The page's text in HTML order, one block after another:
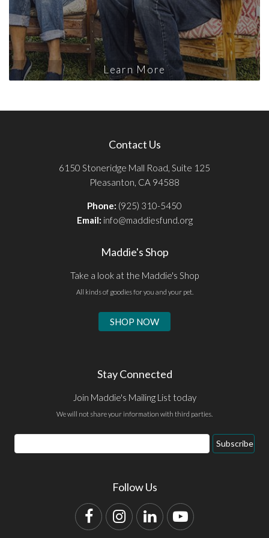
Learn More
Contact Us
6150 Stoneridge Mall Road, Suite 125
Pleasanton, CA 94588
Phone: (925) 310-5450
Email: info@maddiesfund.org
Maddie's Shop
Take a look at the Maddie's Shop
All kinds of goodies for you and your pet.
SHOP NOW
Stay Connected
Join Maddie's Mailing List today
We will not share your information with third parties.
Email
Address
Subscribe
Follow Us
FacebookInstagram
LinkedInYouTube